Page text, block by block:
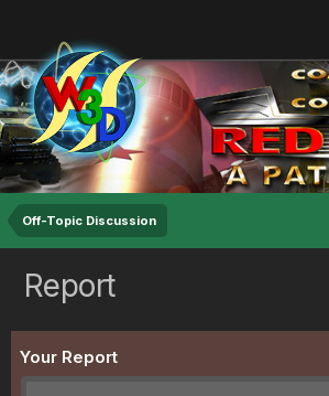
Off-Topic Discussion
Report
Your Report